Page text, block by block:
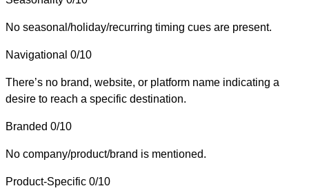
No seasonal/holiday/recurring timing cues are present.
Navigational 0/10
There’s no brand, website, or platform name indicating a
desire to reach a specific destination.
Branded 0/10
No company/product/brand is mentioned.
Product-Specific 0/10